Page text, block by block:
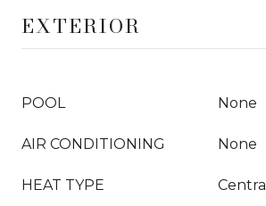
EXTERIOR
POOL None
AIR CONDITIONING None
HEAT TYPE Central